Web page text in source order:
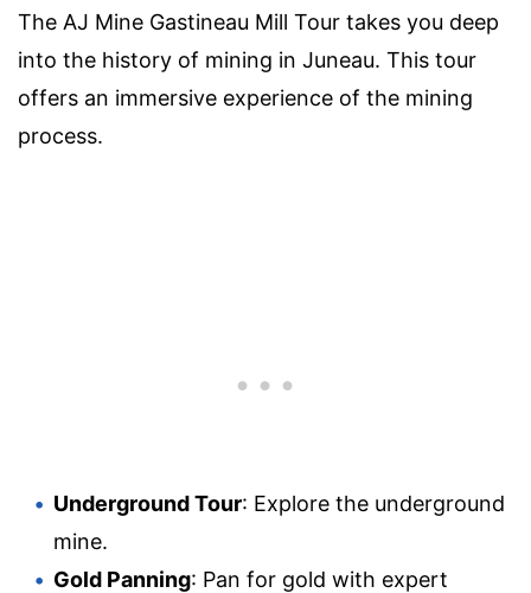
The AJ Mine Gastineau Mill Tour takes you deep
into the history of mining in Juneau. This tour
offers an immersive experience of the mining
process.
Underground Tour: Explore the underground
mine.
Gold Panning: Pan for gold with expert